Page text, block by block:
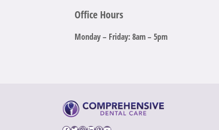
Office Hours
Monday – Friday: 8am – 5pm